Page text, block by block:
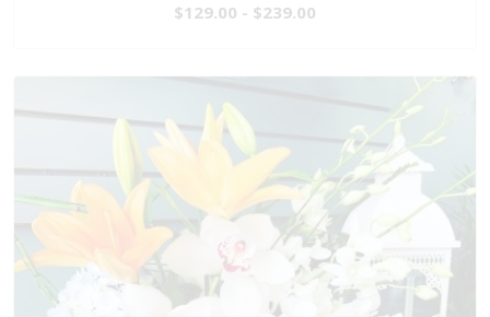
$129.00 - $239.00